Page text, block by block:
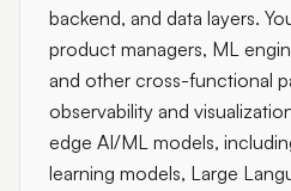
backend, and data layers.
product managers, ML
and other cross-functional
observability and
edge AI/ML models,
learning models, Large